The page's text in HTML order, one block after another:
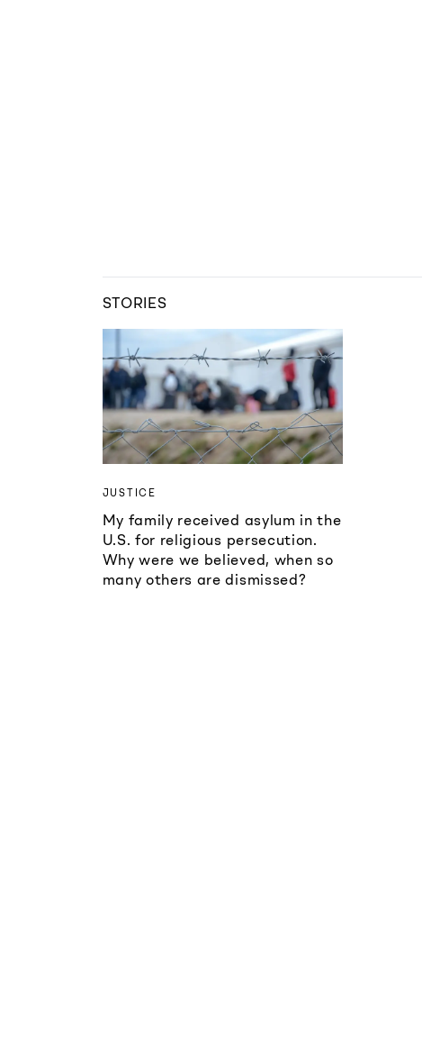
STORIES
JUSTICE
My family received asylum in the
U.S. for religious persecution.
Why were we believed, when so
many others are dismissed?